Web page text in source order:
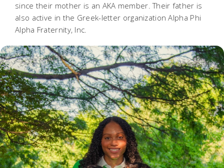
since their mother is an AKA member. Their father is
also active in the Greek-letter organization Alpha Phi
Alpha Fraternity, Inc.